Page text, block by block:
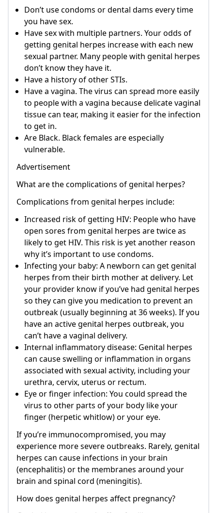
Don’t use condoms or dental dams every time
you have sex.
Have sex with multiple partners. Your odds of
getting genital herpes increase with each new
sexual partner. Many people with genital herpes
don’t know they have it.
Have a history of other STIs.
Have a vagina. The virus can spread more easily
to people with a vagina because delicate vaginal
tissue can tear, making it easier for the infection
to get in.
Are Black. Black females are especially
vulnerable.
Advertisement
What are the complications of genital herpes?
Complications from genital herpes include:
Increased risk of getting HIV: People who have
open sores from genital herpes are twice as
likely to get HIV. This risk is yet another reason
why it’s important to use condoms.
Infecting your baby: A newborn can get genital
herpes from their birth mother at delivery. Let
your provider know if you’ve had genital herpes
so they can give you medication to prevent an
outbreak (usually beginning at 36 weeks). If you
have an active genital herpes outbreak, you
can’t have a vaginal delivery.
Internal inflammatory disease: Genital herpes
can cause swelling or inflammation in organs
associated with sexual activity, including your
urethra, cervix, uterus or rectum.
Eye or finger infection: You could spread the
virus to other parts of your body like your
finger (herpetic whitlow) or your eye.
If you’re immunocompromised, you may
experience more severe outbreaks. Rarely, genital
herpes can cause infections in your brain
(encephalitis) or the membranes around your
brain and spinal cord (meningitis).
How does genital herpes affect pregnancy?